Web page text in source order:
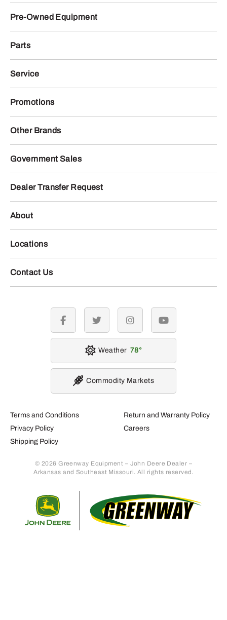
Pre-Owned Equipment
Parts
Service
Promotions
Other Brands
Government Sales
Dealer Transfer Request
About
Locations
Contact Us
Terms and Conditions
Privacy Policy
Shipping Policy
Return and Warranty Policy
Careers
© 2026 Greenway Equipment – John Deere Dealer –
Arkansas and Southeast Missouri. All rights reserved.
facebook twitter instagramyoutube
Weather 78
Commodity Markets